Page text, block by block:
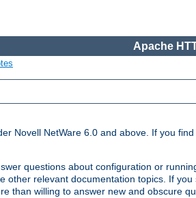
Apache
Novell NetWare 6.0 and above. If you
questions about configuration or
other relevant documentation topics. If
than willing to answer new and obscure